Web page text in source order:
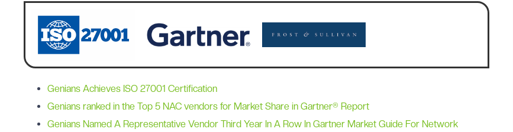
Genians Achieves ISO 27001 Certification
Genians ranked in the Top 5 NAC vendors for Market Share in Gartner® Report
Genians Named A Representative Vendor Third Year In A Row In Gartner Market Guide For Network